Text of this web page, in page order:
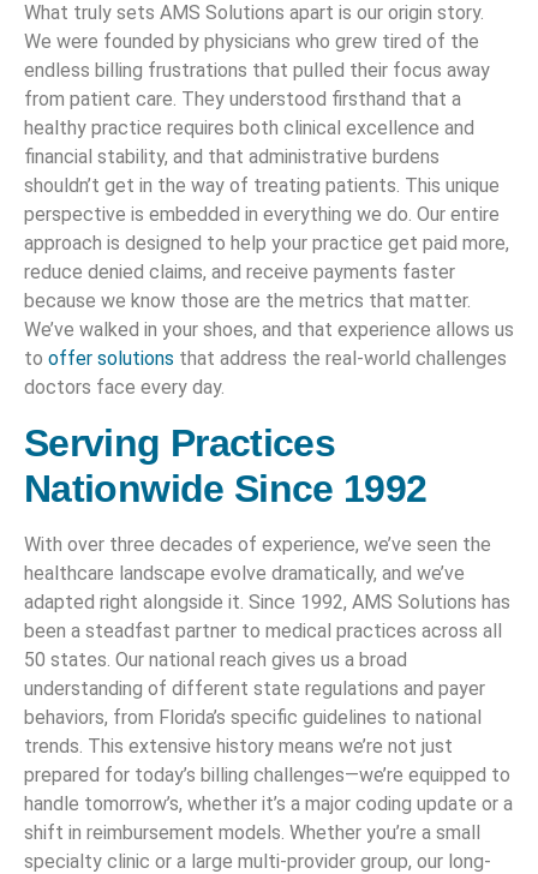
What truly sets AMS Solutions apart is our origin story.
We were founded by physicians who grew tired of the
endless billing frustrations that pulled their focus away
from patient care. They understood firsthand that a
healthy practice requires both clinical excellence and
financial stability, and that administrative burdens
shouldn’t get in the way of treating patients. This unique
perspective is embedded in everything we do. Our entire
approach is designed to help your practice get paid more,
reduce denied claims, and receive payments faster
because we know those are the metrics that matter.
We’ve walked in your shoes, and that experience allows us
to offer solutions that address the real-world challenges
doctors face every day.
Serving Practices
Nationwide Since 1992
With over three decades of experience, we’ve seen the
healthcare landscape evolve dramatically, and we’ve
adapted right alongside it. Since 1992, AMS Solutions has
been a steadfast partner to medical practices across all
50 states. Our national reach gives us a broad
understanding of different state regulations and payer
behaviors, from Florida’s specific guidelines to national
trends. This extensive history means we’re not just
prepared for today’s billing challenges—we’re equipped to
handle tomorrow’s, whether it’s a major coding update or a
shift in reimbursement models. Whether you’re a small
specialty clinic or a large multi-provider group, our long-